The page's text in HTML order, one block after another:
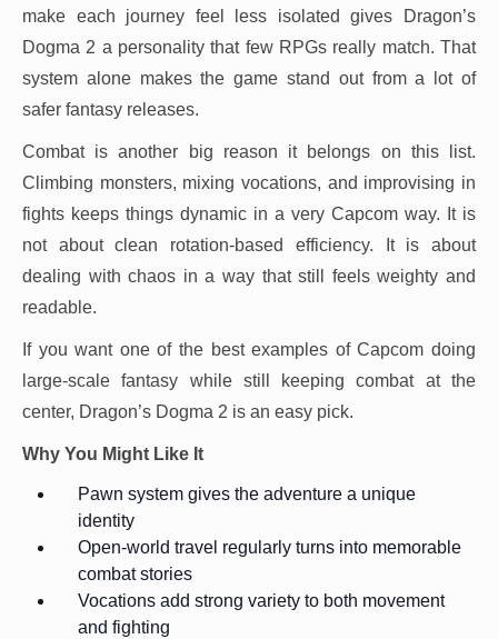
make each journey feel less isolated gives Dragon’s
Dogma 2 a personality that few RPGs really match. That
system alone makes the game stand out from a lot of
safer fantasy releases.
Combat is another big reason it belongs on this list.
Climbing monsters, mixing vocations, and improvising in
fights keeps things dynamic in a very Capcom way. It is
not about clean rotation-based efficiency. It is about
dealing with chaos in a way that still feels weighty and
readable.
If you want one of the best examples of Capcom doing
large-scale fantasy while still keeping combat at the
center, Dragon’s Dogma 2 is an easy pick.
Why You Might Like It
Pawn system gives the adventure a unique
identity
Open-world travel regularly turns into memorable
combat stories
Vocations add strong variety to both movement
and fighting